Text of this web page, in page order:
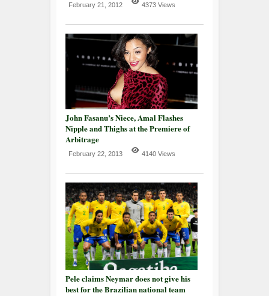
February 21, 2012 4373 Views
John Fasanu’s Niece, Amal Flashes
Nipple and Thighs at the Premiere of
Arbitrage
February 22, 2013 4140 Views
Pele claims Neymar does not give his
best for the Brazilian national team